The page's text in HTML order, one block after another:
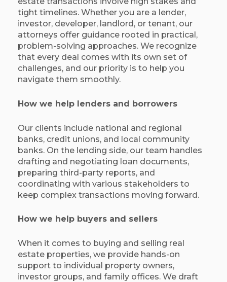
tight timelines. Whether you are a lender,
investor, developer, landlord, or tenant, our
attorneys offer guidance rooted in practical,
problem-solving approaches. We recognize
that every deal comes with its own set of
challenges, and our priority is to help you
navigate them smoothly.
How we help lenders and borrowers
Our clients include national and regional
banks, credit unions, and local community
banks. On the lending side, our team handles
drafting and negotiating loan documents,
preparing third-party reports, and
coordinating with various stakeholders to
keep complex transactions moving forward.
How we help buyers and sellers
When it comes to buying and selling real
estate properties, we provide hands-on
support to individual property owners,
investor groups, and family offices. We draft